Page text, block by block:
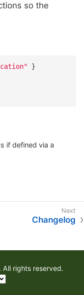
so the
}
if defined via a
Changelog
rights reserved.